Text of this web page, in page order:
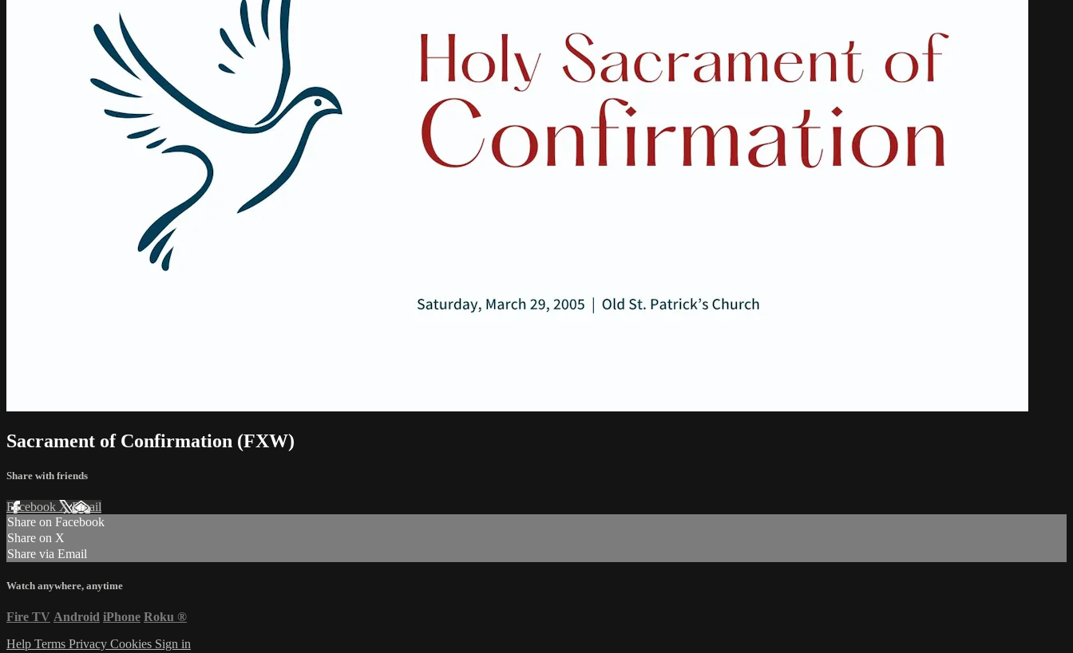
Sacrament of Confirmation (FXW)
Share with friends
Facebook XEmail
Share on Facebook
Share on X
Share via Email
Watch anywhere, anytime
Fire TV Android iPhone Roku ®
Help Terms Privacy Cookies Sign in